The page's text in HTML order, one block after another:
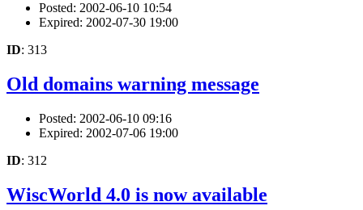
Posted: 2002-06-10 10:54
Expired: 2002-07-30 19:00
ID: 313
Old domains warning message
Posted: 2002-06-10 09:16
Expired: 2002-07-06 19:00
ID: 312
WiscWorld 4.0 is now available